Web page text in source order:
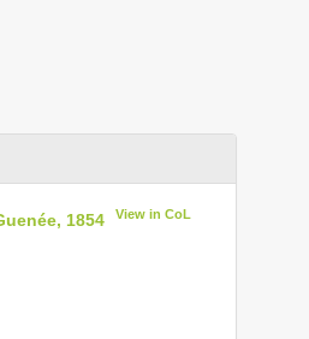
1854 View in CoL